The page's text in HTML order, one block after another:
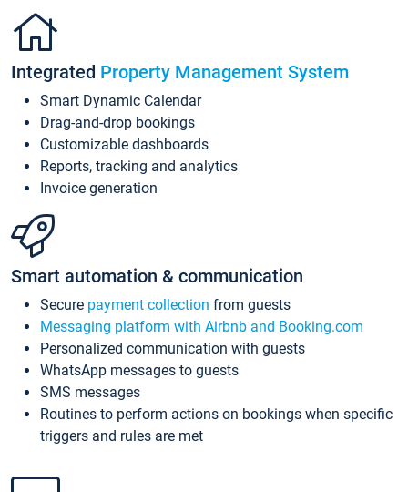
Integrated Property Management System
Smart Dynamic Calendar
Drag-and-drop bookings
Customizable dashboards
Reports, tracking and analytics
Invoice generation
Smart automation & communication
Secure payment collection from guests
Messaging platform with Airbnb and Booking.com
Personalized communication with guests
WhatsApp messages to guests
SMS messages
Routines to perform actions on bookings when specific
triggers and rules are met